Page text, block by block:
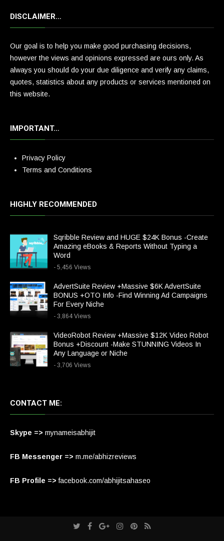
DISCLAIMER…
Our goal is to help you make good purchasing decisions,
however the views and opinions expressed are ours only. As
always you should do your due diligence and verify any claims,
quotes, statistics about any products or services mentioned on
this website.
IMPORTANT…
Privacy Policy
Terms and Conditions
HIGHLY RECOMMENDED
Sqribble Review and HUGE $24K Bonus -Create
Amazing eBooks & Reports Without Typing a
Word
- 5,456 Views
AdvertSuite Review +Massive $6K AdvertSuite
BONUS +OTO Info -Find Winning Ad Campaigns
For Every Niche
- 3,864 Views
VideoRobot Review +Massive $12K Video Robot
Bonus +Discount -Make STUNNING Videos In
Any Language or Niche
- 3,706 Views
CONTACT ME:
Skype => mynameisabhijit
FB Messenger => m.me/abhizreviews
FB Profile => facebook.com/abhijitsahaseo